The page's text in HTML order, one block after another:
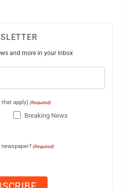
and more in your inbox
apply) (Required)
Breaking News
(Required)